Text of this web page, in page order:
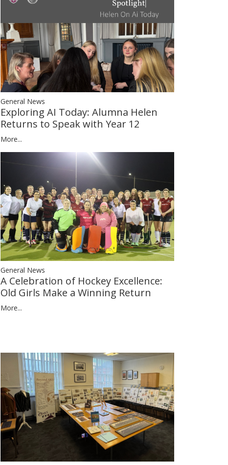
General News
Exploring AI Today: Alumna Helen
Returns to Speak with Year 12
More...
General News
A Celebration of Hockey Excellence:
Old Girls Make a Winning Return
More...